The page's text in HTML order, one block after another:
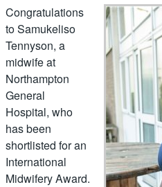
Congratulations
to Samukeliso
Tennyson, a
midwife at
Northampton
General
Hospital, who
has been
shortlisted for an
International
Midwifery Award.